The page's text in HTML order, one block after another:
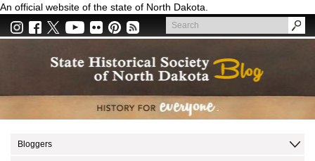
Skip
main
An official website of the state of North Dakota.
Search
Search
Bloggers